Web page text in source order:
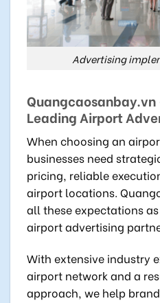
Advertising
Quangcaosanbay.vn
Leading Airport
When choosing an
businesses need
pricing, reliable
airport locations.
all these expectations
airport advertising
With extensive industry
airport network and a
approach, we help